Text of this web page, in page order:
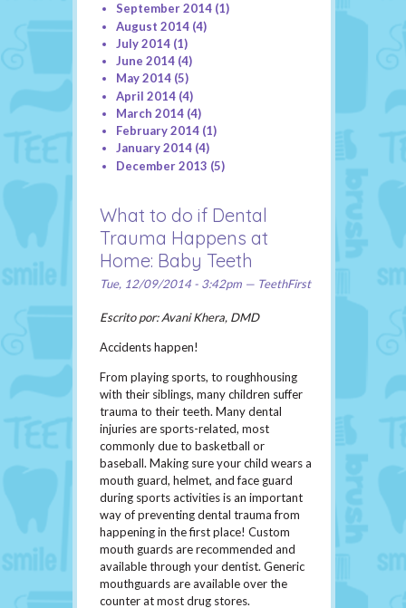
September 2014(1)
August 2014(4)
July 2014(1)
June 2014(4)
May 2014(5)
April 2014(4)
March 2014(4)
February 2014(1)
January 2014(4)
December 2013 (5)
What to do if Dental
Trauma Happens at
Home: Baby Teeth
Tue, 12/09/2014 - 3:42pm — TeethFirst
Escrito por: Avani Khera, DMD
Accidents happen!
From playing sports, to roughhousing
with their siblings, many children suffer
trauma to their teeth. Many dental
injuries are sports-related, most
commonly due to basketball or
baseball. Making sure your child wears a
mouth guard, helmet, and face guard
during sports activities is an important
way of preventing dental trauma from
happening in the first place! Custom
mouth guards are recommended and
available through your dentist. Generic
mouthguards are available over the
counter at most drug stores.